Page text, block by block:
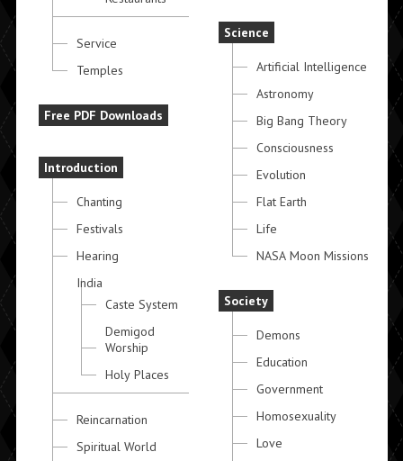
Service
Temples
Free PDF Downloads
Introduction
Chanting
Festivals
Hearing
India
Caste System
Demigod
Worship
Holy Places
Reincarnation
Spiritual World
Science
Artificial Intelligence
Astronomy
Big Bang Theory
Consciousness
Evolution
Flat Earth
Life
NASA Moon Missions
Society
Demons
Education
Government
Homosexuality
Love